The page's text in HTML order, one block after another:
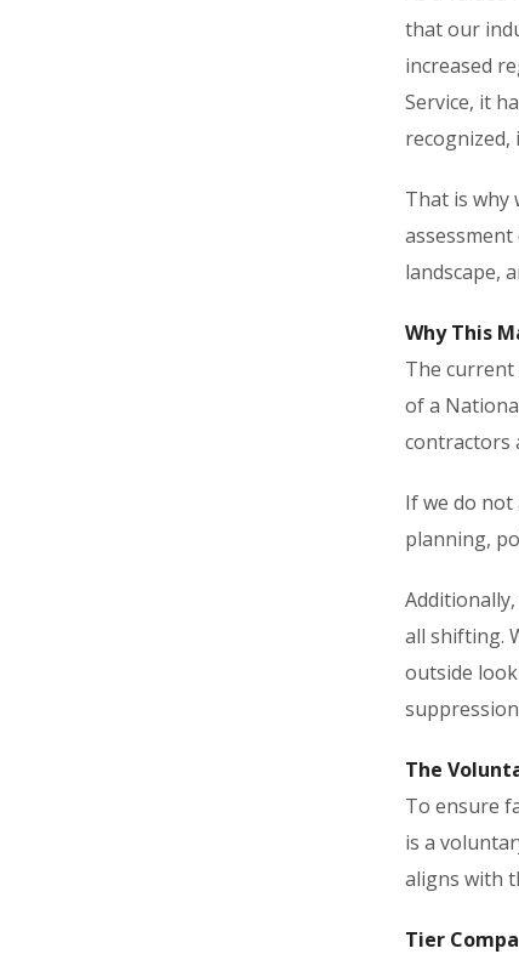
that our
increased
Service, it
That is why
landscape,
Why This
The current
of a
contractors
If we do
planning,
all shifting.
outside
The
To ensure
is a
aligns with
Tier